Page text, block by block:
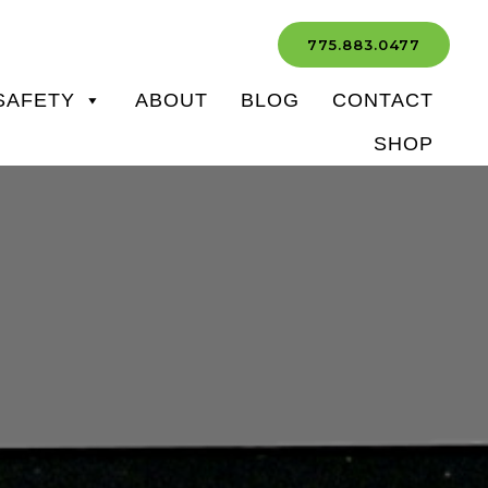
775.883.0477
ABOUT BLOG
CONTACT
SHOP